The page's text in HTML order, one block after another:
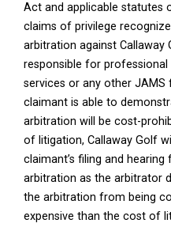
Act and applicable statutes
claims of privilege
arbitration against Callaway
responsible for
services or any other
claimant is able to
arbitration will be cost-
of litigation, Callaway Golf
claimant’s filing and
arbitration as the arbitrator
the arbitration from being
expensive than the cost of